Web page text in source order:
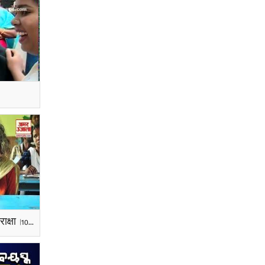
105 साल की बुजुर्ग महिला ने दी परीक्षा |105-year-old Woman Sits for 4th Standard Exams